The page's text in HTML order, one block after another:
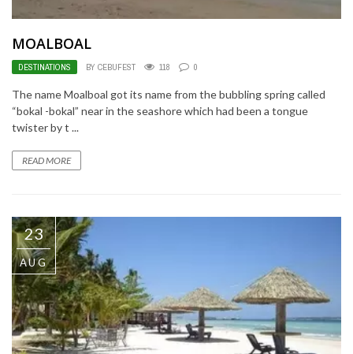
MOALBOAL
DESTINATIONS BY CEBUFEST 118 0
The name Moalboal got its name from the bubbling spring called
“bokal -bokal” near in the seashore which had been a tongue
twister by t ...
READ MORE
23
AUG